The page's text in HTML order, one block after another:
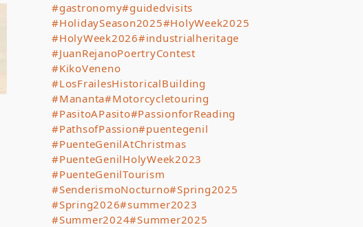
#gastronomy#guidedvisits
#HolidaySeason2025#HolyWeek2025
#HolyWeek2026#industrialheritage
#JuanRejanoPoertryContest
#KikoVeneno
#LosFrailesHistoricalBuilding
#Mananta#Motorcycletouring
#PasitoAPasito#PassionforReading
#PathsofPassion#puentegenil
#PuenteGenilAtChristmas
#PuenteGenilHolyWeek2023
#PuenteGenilTourism
#SenderismoNocturno#Spring2025
#Spring2026#summer2023
#Summer2024#Summer2025